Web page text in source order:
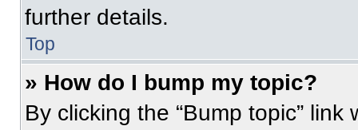
further details.
Top
» How do I bump my topic?
By clicking the “Bump topic”